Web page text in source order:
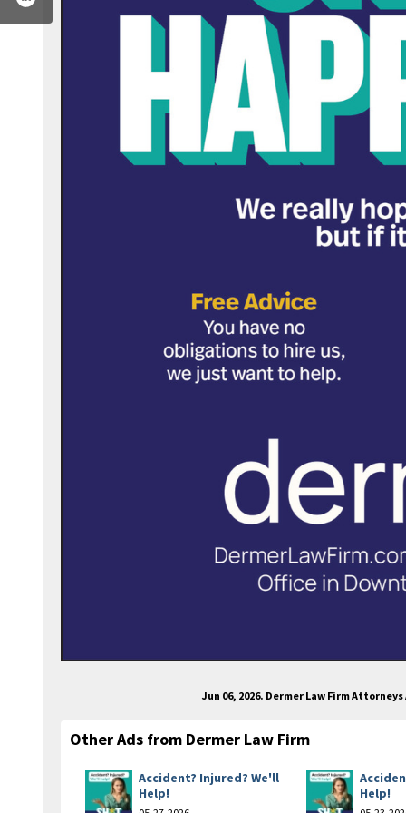
Jun 06, 2026. Dermer Law Firm
Other Ads from Dermer Law Firm
Accident? Injured? We'll
Help!
Help!